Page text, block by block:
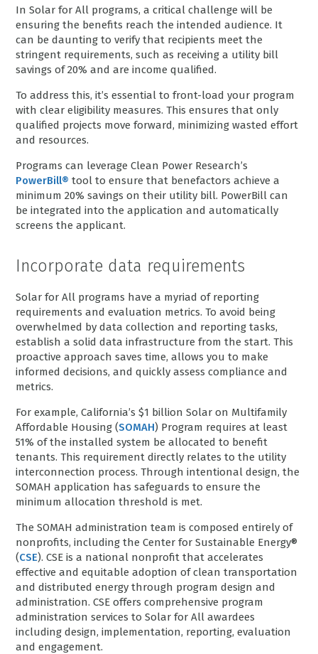
In Solar for All programs, a critical challenge will be
ensuring the benefits reach the intended audience. It
can be daunting to verify that recipients meet the
stringent requirements, such as receiving a utility bill
savings of 20% and are income qualified.
To address this, it’s essential to front-load your program
with clear eligibility measures. This ensures that only
qualified projects move forward, minimizing wasted effort
and resources.
Programs can leverage Clean Power Research’s
PowerBill® tool to ensure that benefactors achieve a
minimum 20% savings on their utility bill. PowerBill can
be integrated into the application and automatically
screens the applicant.
Incorporate data requirements
Solar for All programs have a myriad of reporting
requirements and evaluation metrics. To avoid being
overwhelmed by data collection and reporting tasks,
establish a solid data infrastructure from the start. This
proactive approach saves time, allows you to make
informed decisions, and quickly assess compliance and
metrics.
For example, California’s $1 billion Solar on Multifamily
Affordable Housing (SOMAH) Program requires at least
51% of the installed system be allocated to benefit
tenants. This requirement directly relates to the utility
interconnection process. Through intentional design, the
SOMAH application has safeguards to ensure the
minimum allocation threshold is met.
The SOMAH administration team is composed entirely of
nonprofits, including the Center for Sustainable Energy®
(CSE). CSE is a national nonprofit that accelerates
effective and equitable adoption of clean transportation
and distributed energy through program design and
administration. CSE offers comprehensive program
administration services to Solar for All awardees
including design, implementation, reporting, evaluation
and engagement.